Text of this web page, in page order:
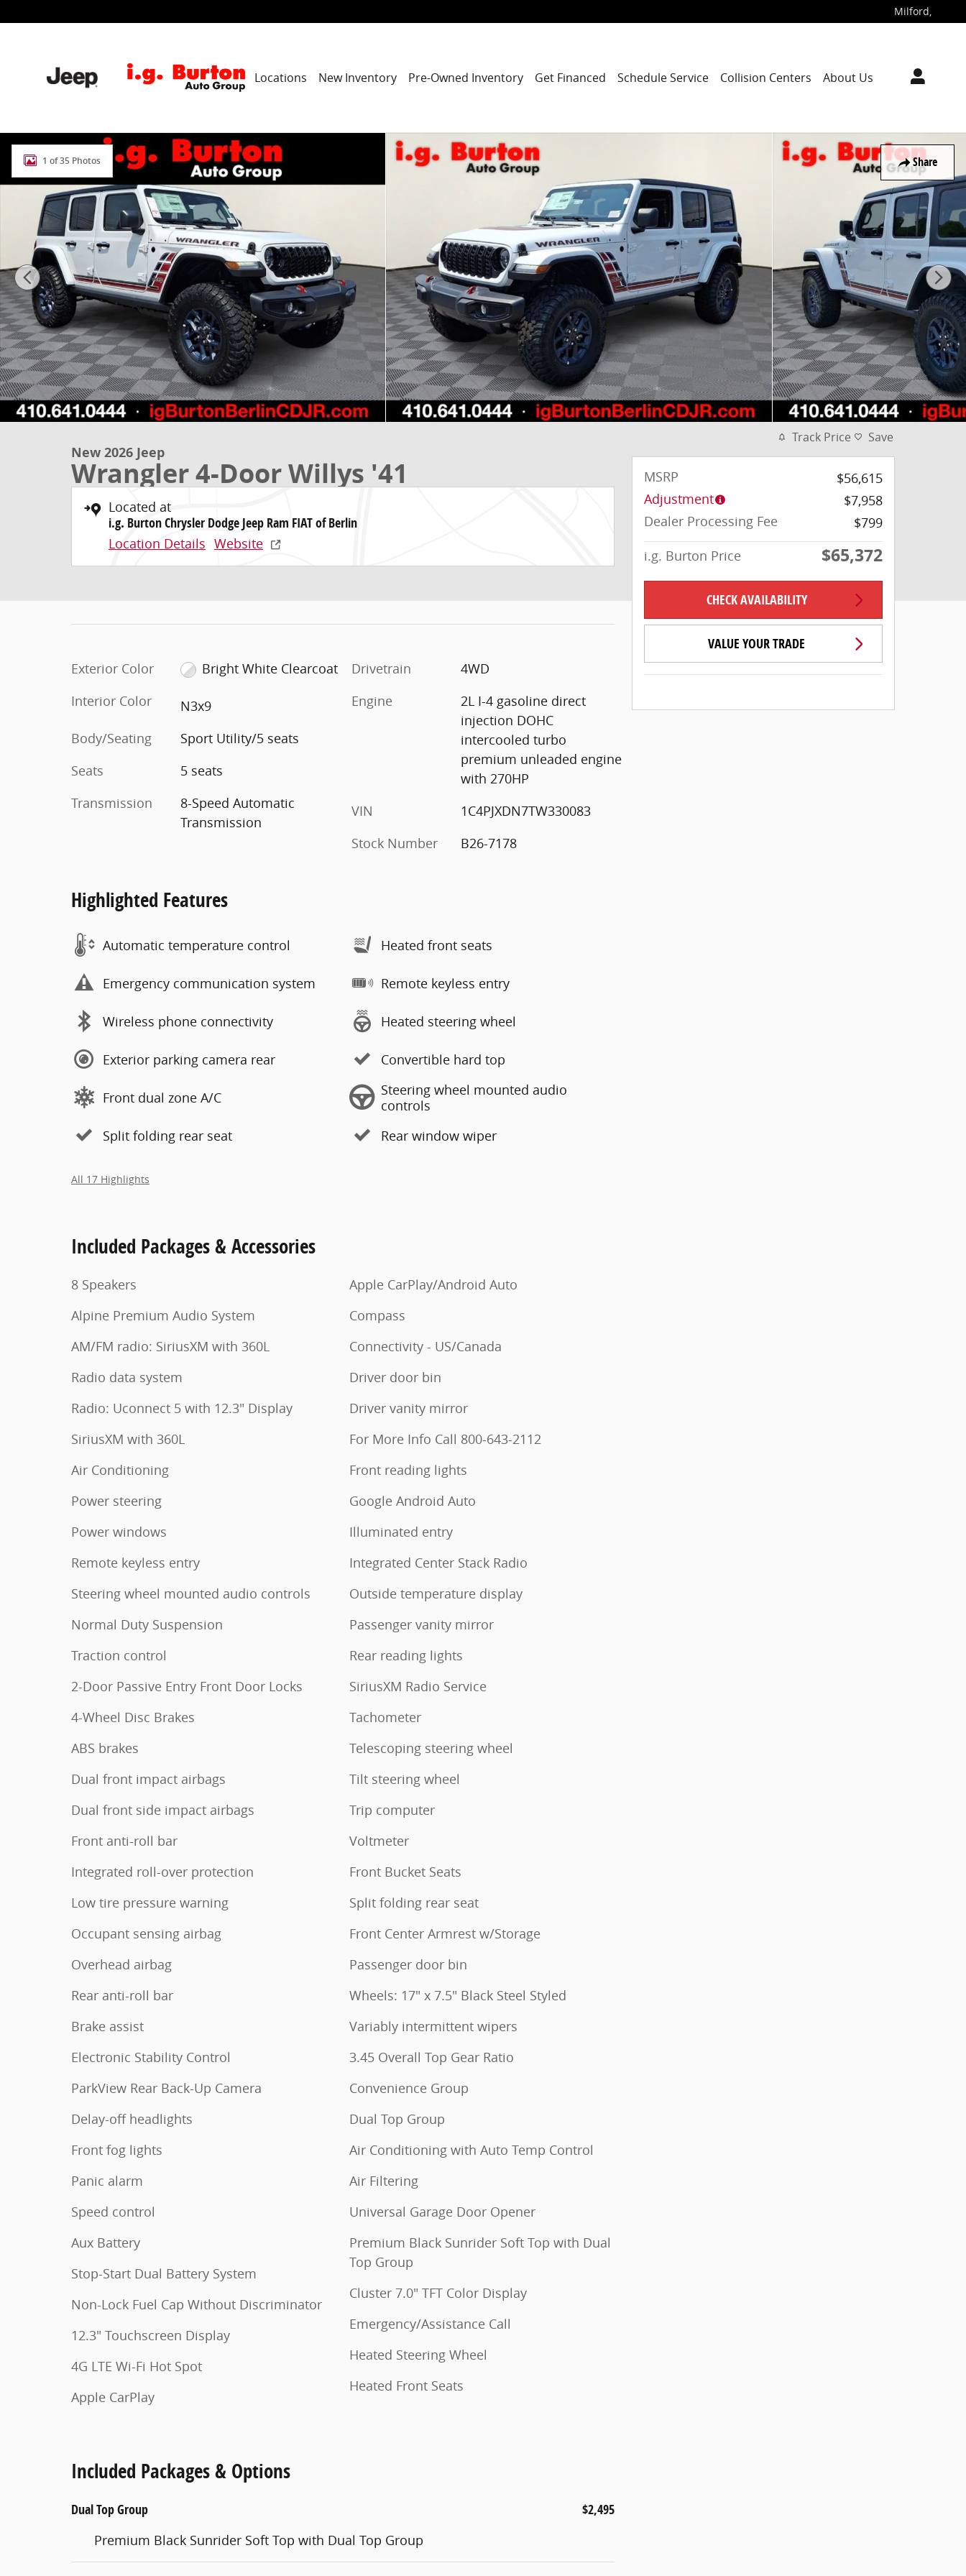
Milford,
Locations New Inventory Pre-Owned Inventory Get Financed Schedule Service Collision Centers About Us
Share
New 2026 Jeep Wrangler 4-Door Willys '41 Sport Utility Photo 1 of 35
1 of 35 Photos
New 2026 Jeep
Wrangler 4-Door Willys '41
Located at
i.g. Burton Chrysler Dodge Jeep Ram FIAT of Berlin
Location Details Website
Exterior Color
Bright White Clearcoat
Interior Color
N3x9
Body/Seating
Sport Utility/5 seats
Seats
5 seats
Transmission
8-Speed Automatic
Transmission
Drivetrain
4WD
Engine
2L I-4 gasoline direct
injection DOHC
intercooled turbo
premium unleaded engine
with 270HP
VIN
1C4PJXDN7TW330083
Stock Number
B26-7178
Highlighted Features
Automatic temperature control
Emergency communication system
Wireless phone connectivity
Exterior parking camera rear
Front dual zone A/C
Split folding rear seat
Heated front seats
Remote keyless entry
Heated steering wheel
Convertible hard top
Steering wheel mounted audio
controls
Rear window wiper
All 17 Highlights
Included Packages & Accessories
8 Speakers
Alpine Premium Audio System
AM/FM radio: SiriusXM with 360L
Radio data system
Radio: Uconnect 5 with 12.3" Display
SiriusXM with 360L
Air Conditioning
Power steering
Power windows
Remote keyless entry
Steering wheel mounted audio controls
Normal Duty Suspension
Traction control
2-Door Passive Entry Front Door Locks
4-Wheel Disc Brakes
ABS brakes
Dual front impact airbags
Dual front side impact airbags
Front anti-roll bar
Integrated roll-over protection
Low tire pressure warning
Occupant sensing airbag
Overhead airbag
Rear anti-roll bar
Brake assist
Electronic Stability Control
ParkView Rear Back-Up Camera
Delay-off headlights
Front fog lights
Panic alarm
Speed control
Aux Battery
Stop-Start Dual Battery System
Non-Lock Fuel Cap Without Discriminator
12.3" Touchscreen Display
4G LTE Wi-Fi Hot Spot
Apple CarPlay
Apple CarPlay/Android Auto
Compass
Connectivity - US/Canada
Driver door bin
Driver vanity mirror
For More Info Call 800-643-2112
Front reading lights
Google Android Auto
Illuminated entry
Integrated Center Stack Radio
Outside temperature display
Passenger vanity mirror
Rear reading lights
SiriusXM Radio Service
Tachometer
Telescoping steering wheel
Tilt steering wheel
Trip computer
Voltmeter
Front Bucket Seats
Split folding rear seat
Front Center Armrest w/Storage
Passenger door bin
Wheels: 17" x 7.5" Black Steel Styled
Variably intermittent wipers
3.45 Overall Top Gear Ratio
Convenience Group
Dual Top Group
Air Conditioning with Auto Temp Control
Air Filtering
Universal Garage Door Opener
Premium Black Sunrider Soft Top with Dual
Top Group
Cluster 7.0" TFT Color Display
Emergency/Assistance Call
Heated Steering Wheel
Heated Front Seats
Included Packages & Options
Dual Top Group $2,495
Premium Black Sunrider Soft Top with Dual Top Group
Track Price Save
MSRP
$56,615
Adjustment
$7,958
Dealer Processing Fee
$799
i.g. Burton Price
$65,372
CHECK AVAILABILITY
VALUE YOUR TRADE